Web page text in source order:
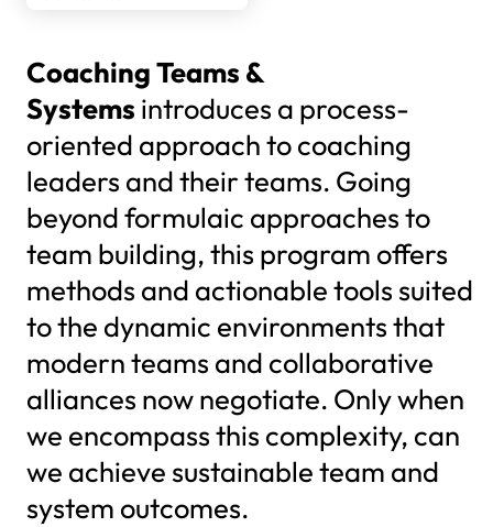
Coaching Teams &
Systems introduces a process-
oriented approach to coaching
leaders and their teams. Going
beyond formulaic approaches to
team building, this program offers
methods and actionable tools suited
to the dynamic environments that
modern teams and collaborative
alliances now negotiate. Only when
we encompass this complexity, can
we achieve sustainable team and
system outcomes.